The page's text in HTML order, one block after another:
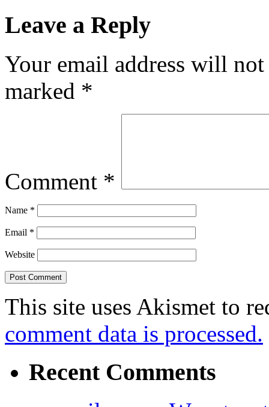
Leave a Reply
Your email address will
marked *
Comment *
Name *
Email *
Website
This site uses Akismet to
comment data is processed.
Recent Comments